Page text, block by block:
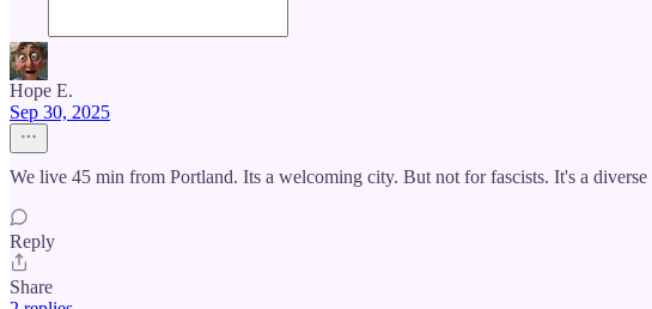
Hope E.
Sep 30, 2025
We live 45 min from Portland. Its a welcoming city. But not for fascists. It's a
Reply
Share